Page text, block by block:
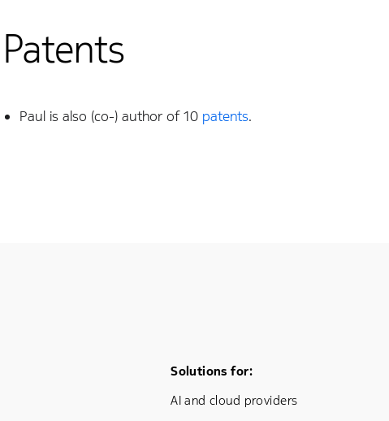
Patents
Paul is also (co-) author of 10 patents.
Footer Menu One
Solutions for:
AI and cloud providers